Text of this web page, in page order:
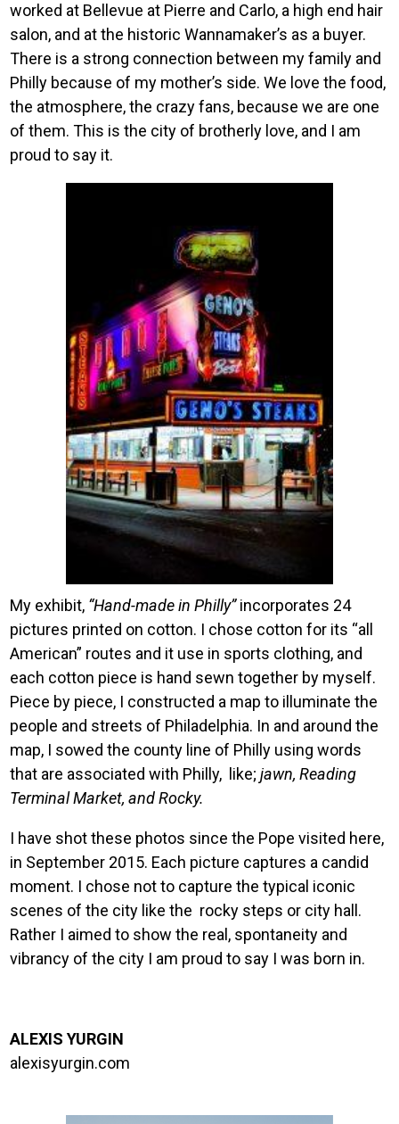
worked at Bellevue at Pierre and Carlo, a high end hair
salon, and at the historic Wannamaker’s as a buyer.
There is a strong connection between my family and
Philly because of my mother’s side. We love the food,
the atmosphere, the crazy fans, because we are one
of them. This is the city of brotherly love, and I am
proud to say it.
My exhibit, “Hand-made in Philly”incorporates 24
pictures printed on cotton. I chose cotton for its “all
American” routes and it use in sports clothing, and
each cotton piece is hand sewn together by myself.
Piece by piece, I constructed a map to illuminate the
people and streets of Philadelphia. In and around the
map, I sowed the county line of Philly using words
that are associated with Philly, like;jawn, Reading
Terminal Market, and Rocky.
I have shot these photos since the Pope visited here,
in September 2015. Each picture captures a candid
moment. I chose not to capture the typical iconic
scenes of the city like the rocky steps or city hall.
Rather I aimed to show the real, spontaneity and
vibrancy of the city I am proud to say I was born in.
ALEXIS YURGIN
alexisyurgin.com